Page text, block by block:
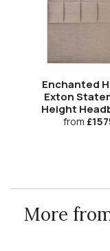
Enchanted
Exton
Height
from
More